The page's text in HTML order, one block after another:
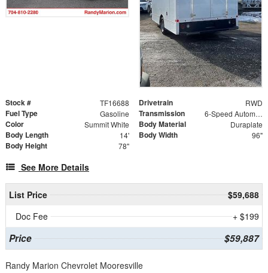
Stock # TF16688 Drivetrain RWD
Fuel Type Gasoline Transmission 6-Speed Automatic HD Electronic with Overdrive
Color Summit White Body Material Duraplate
Body Length 14' Body Width 96"
Body Height 78"
See More Details
List Price
$59,688
Doc Fee
+ $199
Price $59,887
Randy Marion Chevrolet Mooresville